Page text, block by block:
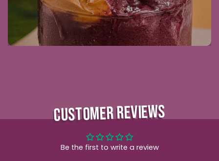
CUSTOMER REVIEWS
Be the first to write a review